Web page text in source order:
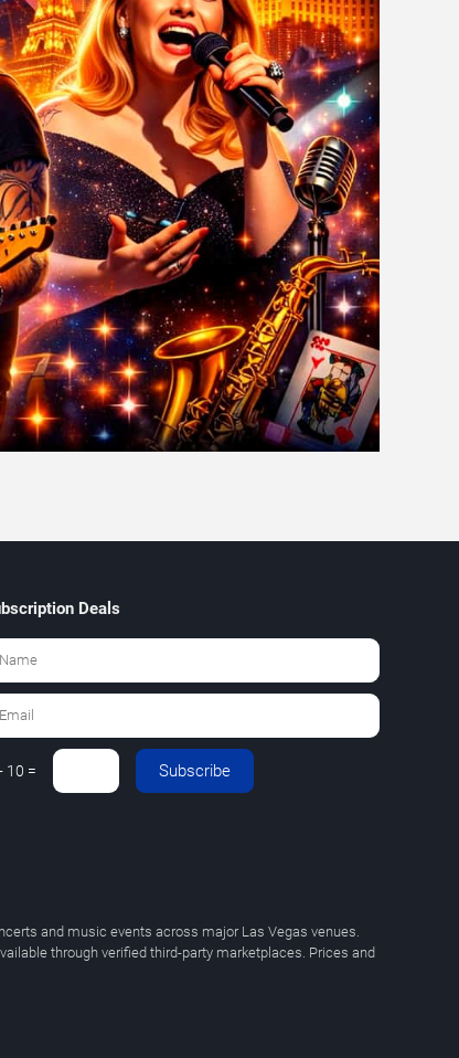
Deals
10 = Subscribe
and music events across major Las Vegas venues.
through verified third-party marketplaces. Prices and